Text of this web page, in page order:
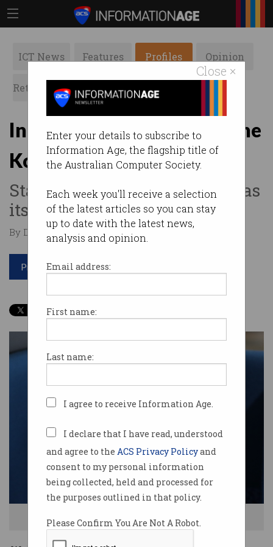
Close ×
Enter your details to subscribe to
Information Age, the flagship title of
the Australian Computer Society.
Each week you'll receive a selection
of the latest articles so you can stay
up to date with the latest news,
analysis and opinion.
Email address:
First name:
Last name:
I agree to receive Information Age.
I declare that I have read, understood
and agree to the ACS Privacy Policyand
consent to my personal information
being collected, held and processed for
the purposes outlined in that policy.
Please Confirm You Are Not A Robot.
ICT News Features Profiles Opinion
Retrospects ACS News Galleries
Innovator Series: Jacqueline
Korhonen
Staying ahead of the curve has
its benefits.
By Denham Sadler on Jun 23 2017 12:14 PM
Print article